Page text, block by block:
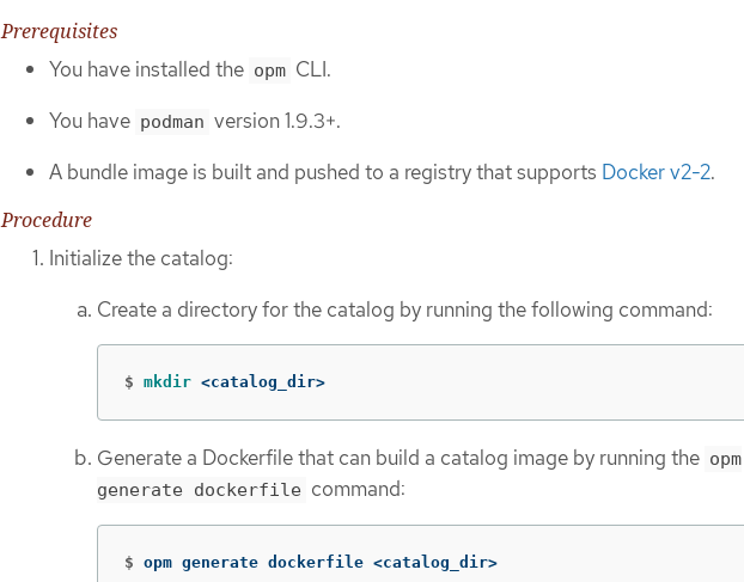
Prerequisites
You have installed the opm CLI.
You have podman version 1.9.3+.
A bundle image is built and pushed to a registry that supports Docker v2-2.
Procedure
Initialize the catalog:
Create a directory for the catalog by running the following command:
$ mkdir <catalog_dir>
Generate a Dockerfile that can build a catalog image by running the opm
generate dockerfile command:
$ opm generate dockerfile <catalog_dir>